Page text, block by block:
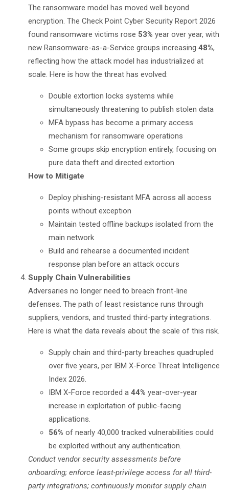
The ransomware model has moved well beyond
encryption. The Check Point Cyber Security Report 2026
found ransomware victims rose 53% year over year, with
new Ransomware-as-a-Service groups increasing 48%,
reflecting how the attack model has industrialized at
scale. Here is how the threat has evolved:
Double extortion locks systems while
simultaneously threatening to publish stolen data
MFA bypass has become a primary access
mechanism for ransomware operations
Some groups skip encryption entirely, focusing on
pure data theft and directed extortion
How to Mitigate
Deploy phishing-resistant MFA across all access
points without exception
Maintain tested offline backups isolated from the
main network
Build and rehearse a documented incident
response plan before an attack occurs
Supply Chain Vulnerabilities
Adversaries no longer need to breach front-line
defenses. The path of least resistance runs through
suppliers, vendors, and trusted third-party integrations.
Here is what the data reveals about the scale of this risk.
Supply chain and third-party breaches quadrupled
over five years, per IBM X-Force Threat Intelligence
Index 2026.
IBM X-Force recorded a 44% year-over-year
increase in exploitation of public-facing
applications.
56% of nearly 40,000 tracked vulnerabilities could
be exploited without any authentication.
Conduct vendor security assessments before
onboarding; enforce least-privilege access for all third-
party integrations; continuously monitor supply chain